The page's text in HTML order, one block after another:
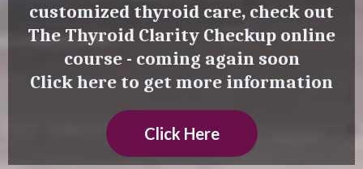
customized thyroid care, check out
The Thyroid Clarity Checkup online
course - coming again soon
Click here to get more information
Click Here